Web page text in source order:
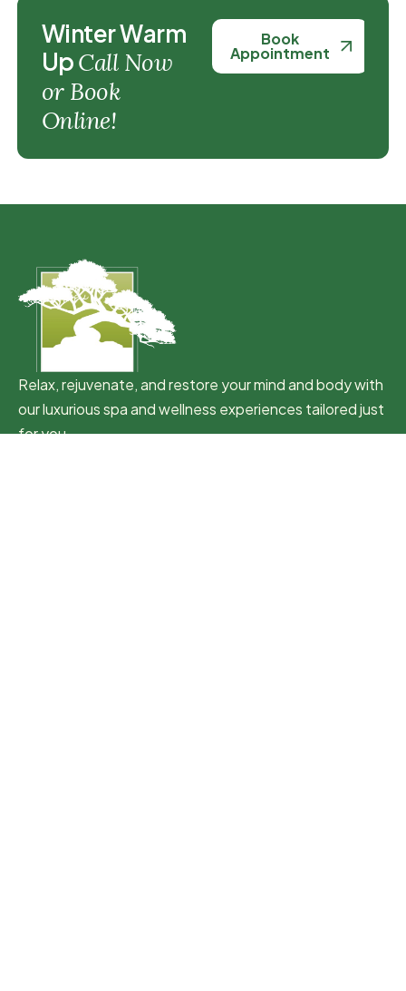
WinterWarm
UpCall Now
or Book
Online!
Book
Appointment
Relax, rejuvenate, and restore your mind and body with
our luxurious spa and wellness experiences tailored just
for you.